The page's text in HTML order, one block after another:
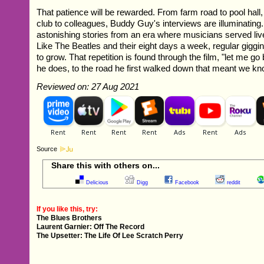
That patience will be rewarded. From farm road to pool
club to colleagues, Buddy Guy's interviews are
astonishing stories from an era where musicians served
Like The Beatles and their eight days a week, regular
to grow. That repetition is found through the film, "let me
he does, to the road he first walked down that meant we
Reviewed on: 27 Aug 2021
Source
Share this with others on...
Delicious Digg Facebook reddit
If you like this, try:
The Blues Brothers
Laurent Garnier: Off The Record
The Upsetter: The Life Of Lee Scratch Perry